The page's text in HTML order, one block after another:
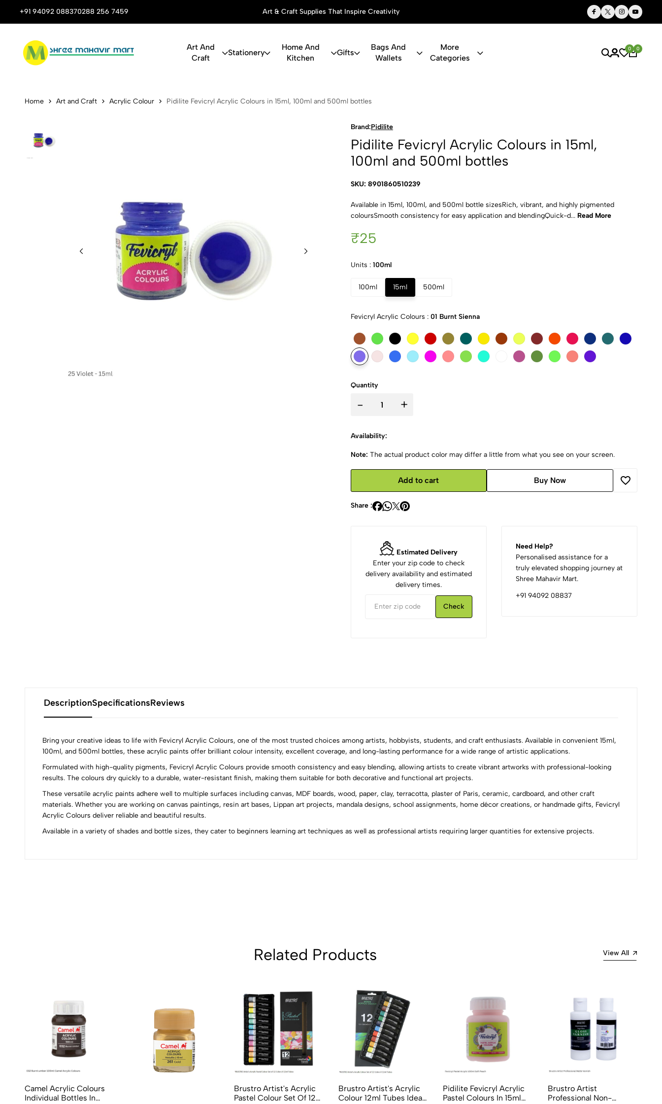
+91 94092 088370288 256 7459
Stop Shop for Books, Stationery & Corporate Gifts Art & Craft Supplies That Inspire Creativity Thoughtful Gifts, Personalized Just for You
Art And
Craft
Stationery
Home And
Kitchen
Gifts
Bags And
Wallets
More
Categories
0 0
Pidilite Fevicryl Acrylic Colours in
Home Art and Craft Acrylic Colour Pidilite Fevicryl Acrylic Colours in 15ml, 100ml and 500ml bottles
Brand:Pidilite
Pidilite Fevicryl Acrylic Colours in 15ml,
100ml and 500ml bottles
SKU: 8901860510239
Available in 15ml, 100ml, and 500ml bottle sizesRich, vibrant, and highly pigmented
coloursSmooth consistency for easy application and blendingQuick-d... Read More
₹25
Units : 100ml
100ml 15ml 500ml
Fevicryl Acrylic Colours : 01 Burnt Sienna
Quantity
- +
Availability:
Note: The actual product color may differ a little from what you see on your screen.
Add to cart Buy Now
Share :
Estimated Delivery
Enter your zip code to check
delivery availability and estimated
delivery times.
Check
Need Help?
Personalised assistance for a
truly elevated shopping journey at
Shree Mahavir Mart.
+91 94092 08837
DescriptionSpecificationsReviews
Bring your creative ideas to life with Fevicryl Acrylic Colours, one of the most trusted choices among artists, hobbyists, students, and craft enthusiasts. Available in convenient 15ml,
100ml, and 500ml bottles, these acrylic paints offer brilliant colour intensity, excellent coverage, and long-lasting performance for a wide range of artistic applications.
Formulated with high-quality pigments, Fevicryl Acrylic Colours provide smooth consistency and easy blending, allowing artists to create vibrant artworks with professional-looking
results. The colours dry quickly to a durable, water-resistant finish, making them suitable for both decorative and functional art projects.
These versatile acrylic paints adhere well to multiple surfaces including canvas, MDF boards, wood, paper, clay, terracotta, plaster of Paris, ceramic, cardboard, and other craft
materials. Whether you are working on canvas paintings, resin art bases, Lippan art projects, mandala designs, school assignments, home décor creations, or handmade gifts, Fevicryl
Acrylic Colours deliver reliable and beautiful results.
Available in a variety of shades and bottle sizes, they cater to beginners learning art techniques as well as professional artists requiring larger quantities for extensive projects.
0
(0 Ratings)
5
0
Related Products View All
Camel Acrylic Colours
Individual Bottles In
Brustro Artist's Acrylic
Pastel Colour Set Of 12
Brustro Artist's Acrylic
Colour 12ml Tubes Ideal
Pidilite Fevicryl Acrylic
Pastel Colours In 15ml
Brustro Artist
Professional Non-